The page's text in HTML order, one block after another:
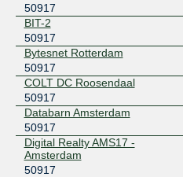
50917
BIT-2
50917
Bytesnet Rotterdam
50917
COLT DC Roosendaal
50917
Databarn Amsterdam
50917
Digital Realty AMS17 -
Amsterdam
50917